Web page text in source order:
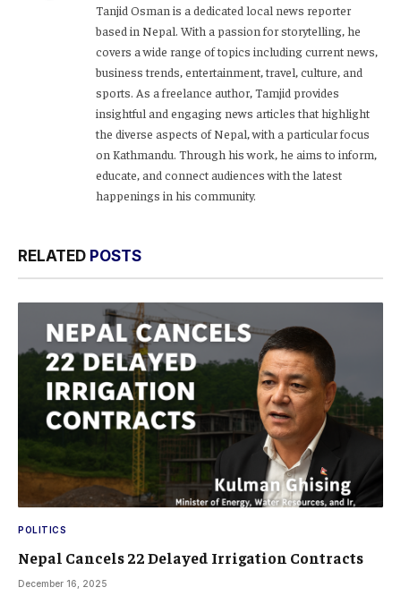
Tanjid Osman is a dedicated local news reporter
based in Nepal. With a passion for storytelling, he
covers a wide range of topics including current news,
business trends, entertainment, travel, culture, and
sports. As a freelance author, Tamjid provides
insightful and engaging news articles that highlight
the diverse aspects of Nepal, with a particular focus
on Kathmandu. Through his work, he aims to inform,
educate, and connect audiences with the latest
happenings in his community.
RELATED POSTS
POLITICS
Nepal Cancels 22 Delayed Irrigation Contracts
December 16, 2025